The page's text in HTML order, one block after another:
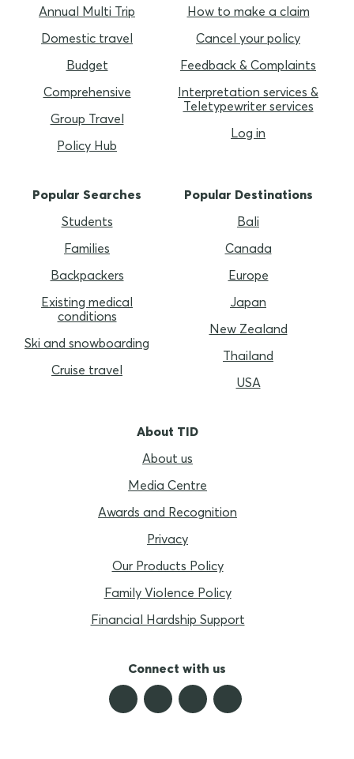
Annual Multi Trip
Domestic travel
Budget
Comprehensive
Group Travel
Policy Hub
How to make a claim
Cancel your policy
Feedback & Complaints
Interpretation services &
Teletypewriter services
Log in
Popular Searches
Students
Families
Backpackers
Existing medical
conditions
Ski and snowboarding
Cruise travel
Popular Destinations
Bali
Canada
Europe
Japan
New Zealand
Thailand
USA
About TID
About us
Media Centre
Awards and Recognition
Privacy
Our Products Policy
Family Violence Policy
Financial Hardship Support
Connect with us